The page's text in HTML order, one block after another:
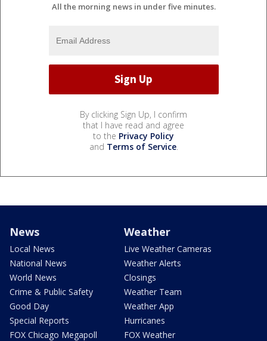
All the morning news in under five minutes.
By clicking Sign Up, I confirm
that I have read and agree
to the Privacy Policy
and Terms of Service.
News
Local News
National News
World News
Crime & Public Safety
Good Day
Special Reports
FOX Chicago Megapoll
Weather
Live Weather Cameras
Weather Alerts
Closings
Weather Team
Weather App
Hurricanes
FOX Weather